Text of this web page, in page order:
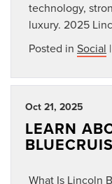
technology,
luxury. 2025
Posted in Social |
Oct 21, 2025
LEARN
What Is Lincoln